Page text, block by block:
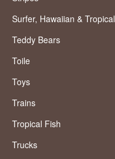
Surfer, Hawaiian & Tropical
Teddy Bears
Toile
Toys
Trains
Tropical Fish
Trucks